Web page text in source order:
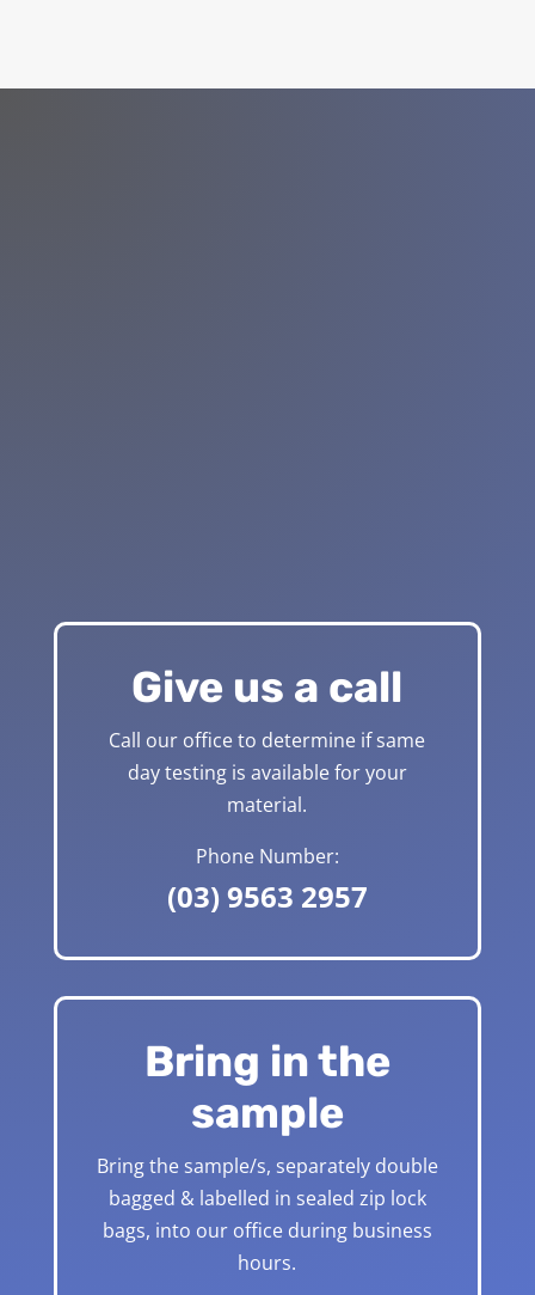
Give us a call
Call our office to determine if same
day testing is available for your
material.
Phone Number:
(03) 9563 2957
Bring in the
sample
Bring the sample/s, separately double
bagged & labelled in sealed zip lock
bags, into our office during business
hours.